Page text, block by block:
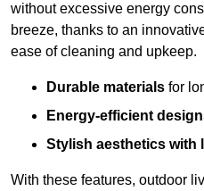
without excessive energy
breeze, thanks to an
ease of cleaning and upkeep.
Durable materials for
Energy-efficient
Stylish aesthetics with
With these features, outdoor